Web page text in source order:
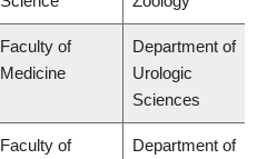
Faculty of
Medicine
Department of
Urologic
Sciences
Faculty of
Department of